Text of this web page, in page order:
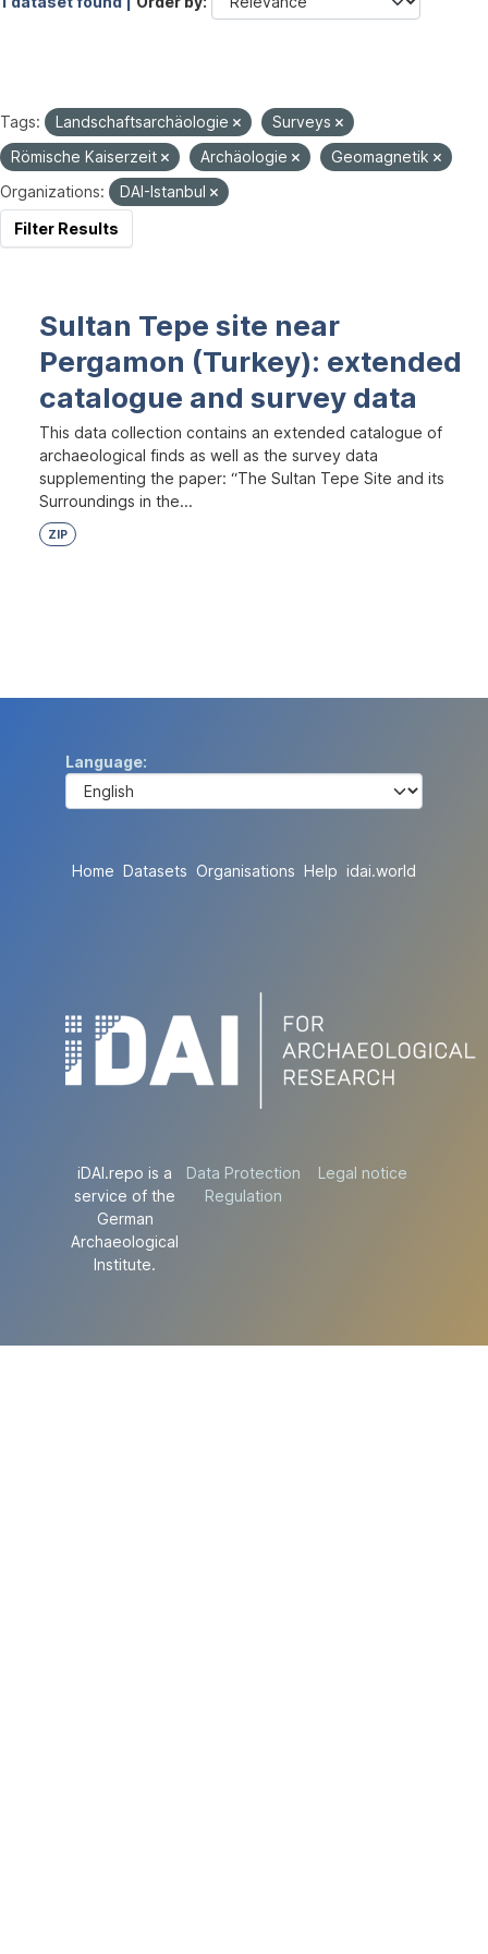
Tags: Landschaftsarchäologie
Surveys
Römische Kaiserzeit
Archäologie
Geomagnetik
Organizations:
DAI-Istanbul
Filter Results
Sultan Tepe site near
Pergamon (Turkey): extended
catalogue and survey data
This data collection contains an extended catalogue of
archaeological finds as well as the survey data
supplementing the paper: “The Sultan Tepe Site and its
Surroundings in the...
ZIP
Language
Home Datasets Organisations Help idai.world
iDAI.repo is a
service of the
German
Archaeological
Institute.
Data Protection
Regulation
Legal notice